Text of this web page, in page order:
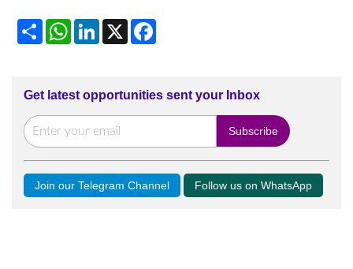
ShareWhatsApp
LinkedIn
X Facebook
Get latest opportunities sent your Inbox
Join our Telegram Channel Follow us on WhatsApp